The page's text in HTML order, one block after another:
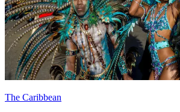
The Caribbean